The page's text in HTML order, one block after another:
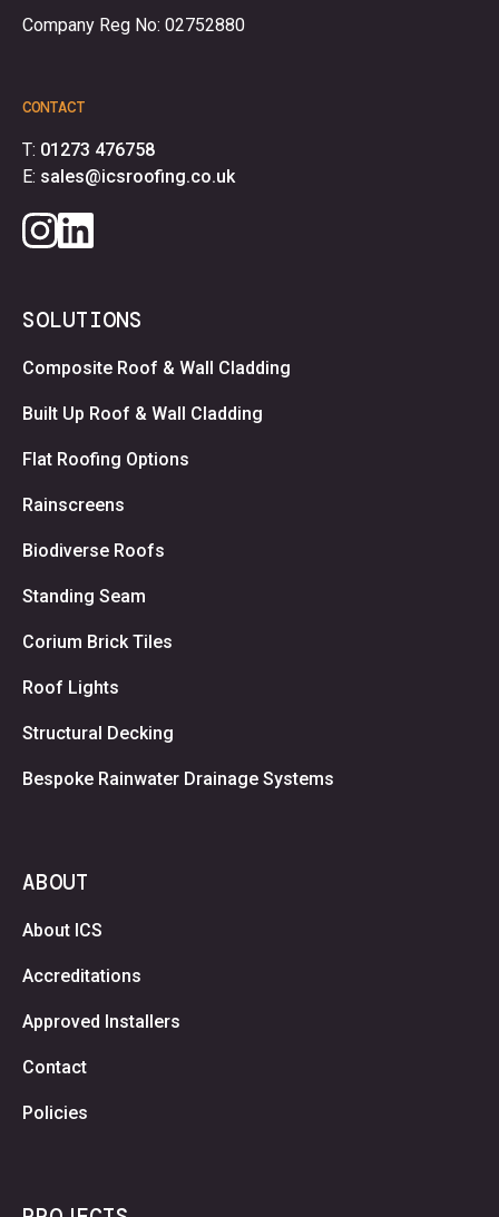
Company Reg No: 02752880
SOLUTIONS
Composite Roof & Wall Cladding
Built Up Roof & Wall Cladding
Flat Roofing Options
Rainscreens
Biodiverse Roofs
Standing Seam
Corium Brick Tiles
Roof Lights
Structural Decking
Bespoke Rainwater Drainage Systems
ABOUT
About ICS
Accreditations
Approved Installers
Contact
Policies
CONTACT
T: 01273 476758
E: sales@icsroofing.co.uk